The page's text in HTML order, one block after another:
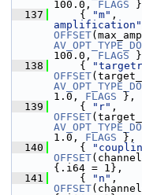
100.0, FLAGS
  137
{ "m"
amplification"
OFFSET
100.0, FLAGS
  138
{
OFFSET
1.0, FLAGS },
  139
{ "r"
OFFSET
1.0, FLAGS },
  140
{
OFFSET
{.i64 = 1},
  141
{ "n"
OFFSET